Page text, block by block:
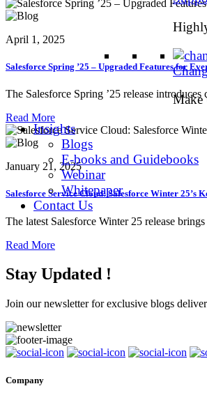
Make
Insights
Blogs
E-books and Guidebooks
Webinar
Whitepaper
Contact Us
April 1, 2025
Salesforce Spring ’25 – Upgraded Features for
The Salesforce Spring ’25 release
Read More
January 21, 2025
Salesforce Service Cloud: Salesforce Winter 25’s
The latest Salesforce Winter 25 release
Read More
Stay Updated !
Join our newsletter for exclusive blogs
Company